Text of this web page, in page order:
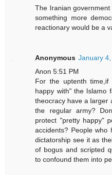
The Iranian
something more
reactionary would be a
Anonymous January
Anon 5:51 PM
For the uptenth
happy with" the Islamo
theocracy have a larger
the regular army?
protect "pretty happy"
accidents? People
dictatorship see it as
of bogus and scripted
to confound them into